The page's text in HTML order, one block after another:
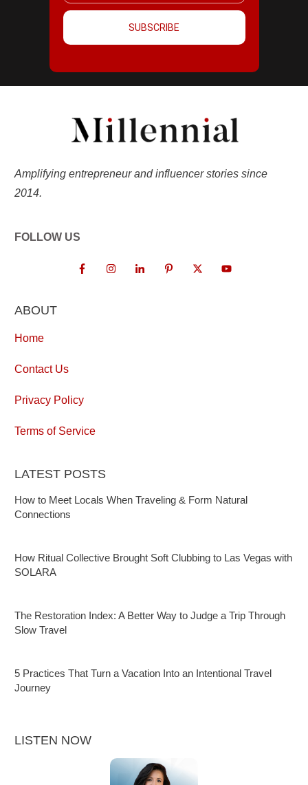
SUBSCRIBE
Amplifying entrepreneur and influencer stories since
2014.
FOLLOW US
ABOUT
Home
Contact Us
Privacy Policy
Terms of Service
LATEST POSTS
How to Meet Locals When Traveling & Form Natural
Connections
How Ritual Collective Brought Soft Clubbing to Las Vegas with
SOLARA
The Restoration Index: A Better Way to Judge a Trip Through
Slow Travel
5 Practices That Turn a Vacation Into an Intentional Travel
Journey
LISTEN NOW